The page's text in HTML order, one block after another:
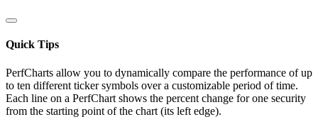
Quick Tips
PerfCharts allow you to dynamically compare the performance of up
to ten different ticker symbols over a customizable period of time.
Each line on a PerfChart shows the percent change for one security
from the starting point of the chart (its left edge).